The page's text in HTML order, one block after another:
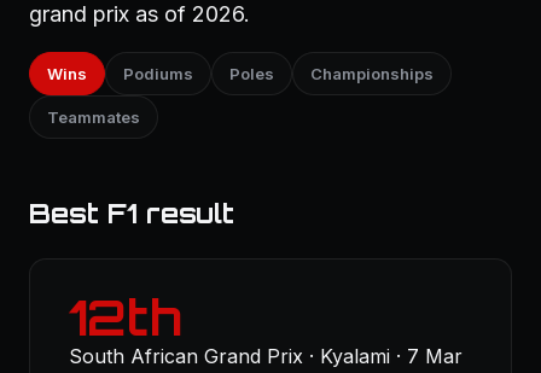
grand prix as of 2026.
Wins Podiums Poles Championships
Teammates
Best F1 result
12th
South African Grand Prix · Kyalami · 7 Mar